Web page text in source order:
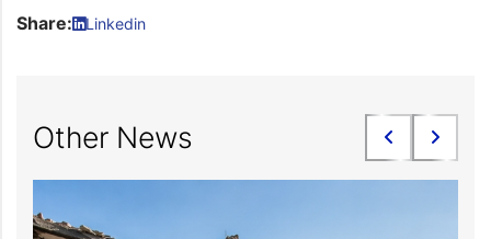
Share: Linkedin
Other News